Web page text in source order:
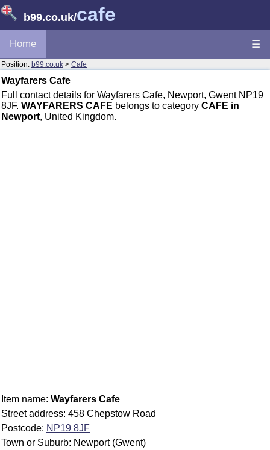
b99.co.uk/cafe
Home ☰
Position: b99.co.uk > Cafe
Wayfarers Cafe
Full contact details for Wayfarers Cafe, Newport, Gwent NP19
8JF. WAYFARERS CAFE belongs to category CAFE in
Newport, United Kingdom.
Item name: Wayfarers Cafe
Street address: 458 Chepstow Road
Postcode: NP19 8JF
Town or Suburb: Newport (Gwent)